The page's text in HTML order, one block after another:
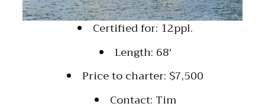
Certified for: 12ppl.
Length: 68′
Price to charter: $7,500
Contact: Tim